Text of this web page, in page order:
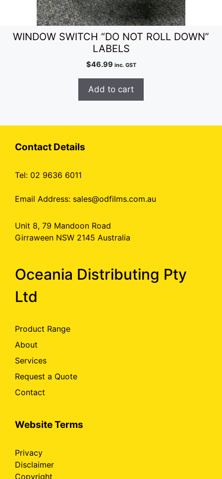
WINDOW SWITCH “DO NOT ROLL DOWN”
LABELS
$46.99 inc. GST
Add to cart
Contact Details
Tel: 02 9636 6011
Email Address: sales@odfilms.com.au
Unit 8, 79 Mandoon Road
Girraween NSW 2145 Australia
Oceania Distributing Pty
Ltd
Product Range
About
Services
Request a Quote
Contact
Website Terms
Privacy
Disclaimer
Copyright